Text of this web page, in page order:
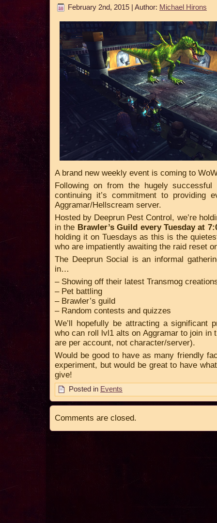
February 2nd, 2015 | Author: Michael Hirons
A brand new weekly event is coming to
Following on from the hugely
continuing it’s commitment to providing
Aggramar/Hellscream server.
Hosted by Deeprun Pest Control, we’re
in the Brawler’s Guild every Tuesday at
holding it on Tuesdays as this is the
who are impatiently awaiting the raid reset
The Deeprun Social is an informal
in…
– Showing off their latest Transmog
– Pet battling
– Brawler’s guild
– Random contests and quizzes
We’ll hopefully be attracting a significant
who can roll lvl1 alts on Aggramar to join in
are per account, not character/server).
Would be good to have as many friendly
experiment, but would be great to have
give!
Posted in Events
Comments are closed.